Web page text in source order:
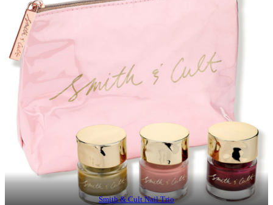
Smith & Cult Nail Trio